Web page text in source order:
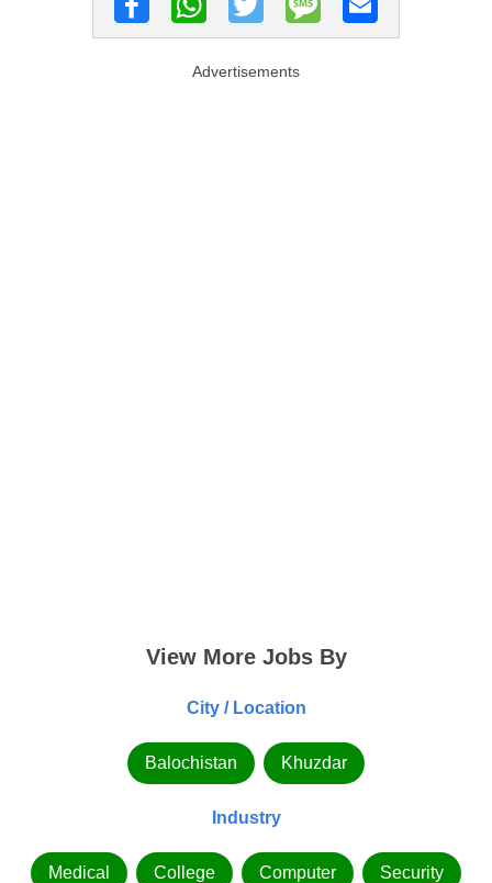
Advertisements
View More Jobs By
City / Location
Balochistan Khuzdar
Industry
Medical College Computer Security